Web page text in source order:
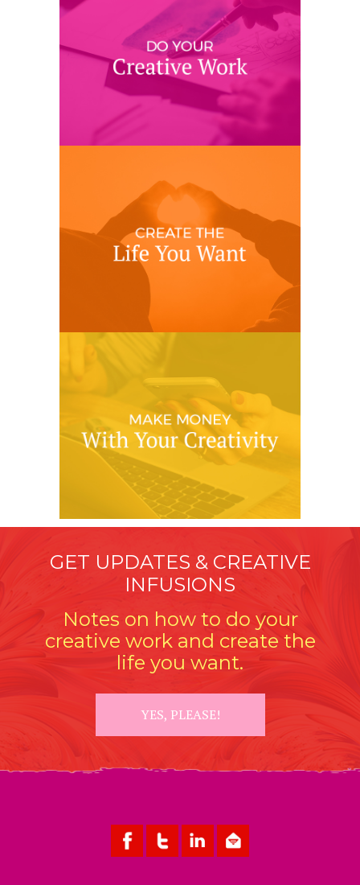
GET UPDATES & CREATIVE
INFUSIONS
Notes on how to do your
creative work and create the
life you want.
YES, PLEASE!